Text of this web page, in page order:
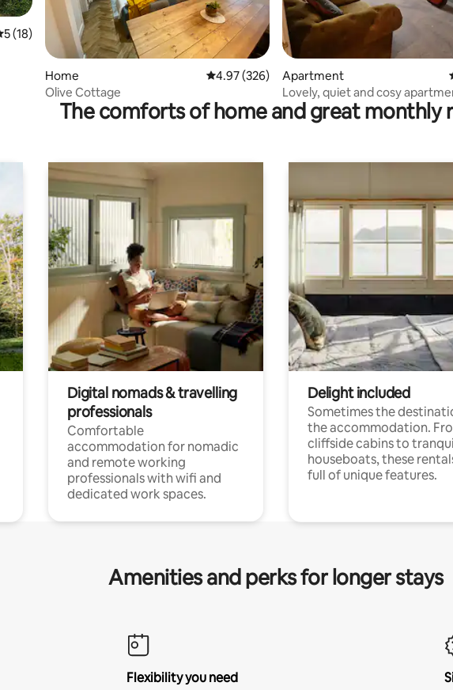
out of 5 average rating, 18 reviews
5 (18)
Home 4.97 out of 5 average rating, 326 reviews
4.97 (326)
Olive Cottage
Apartment
Lovely, quiet and cosy
free parking
The comforts of home and great monthly
Digital nomads & travelling
professionals
Comfortable
accommodation for nomadic
and remote working
professionals with wifi and
dedicated work spaces.
Delight included
Sometimes the
the accommodation.
cliffside cabins to
houseboats, these
full of unique features.
Amenities and perks for longer stays
Flexibility you need